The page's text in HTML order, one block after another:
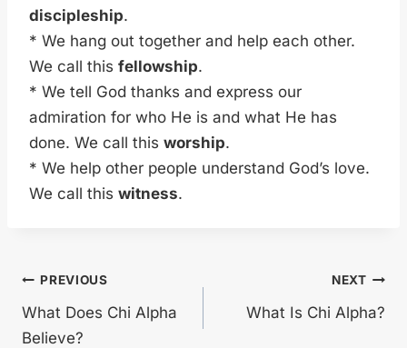
discipleship.
* We hang out together and help each other.
We call this fellowship.
* We tell God thanks and express our
admiration for who He is and what He has
done. We call this worship.
* We help other people understand God’s love.
We call this witness.
Post
navigation
PREVIOUS
What Does Chi Alpha
Believe?
NEXT
What Is Chi Alpha?